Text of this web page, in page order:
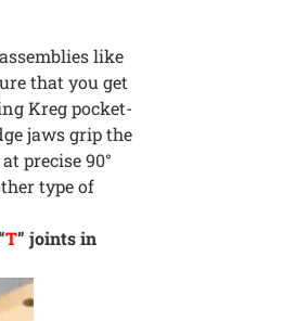
like
that you get
Kreg pocket-
jaws grip the
precise 90°
type of
T” joints in